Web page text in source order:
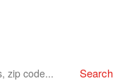
Search